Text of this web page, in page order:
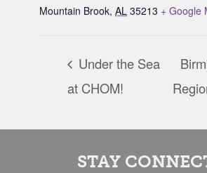
Mountain Brook, AL 35213 + Google
Under the Sea
at CHOM!
STAY